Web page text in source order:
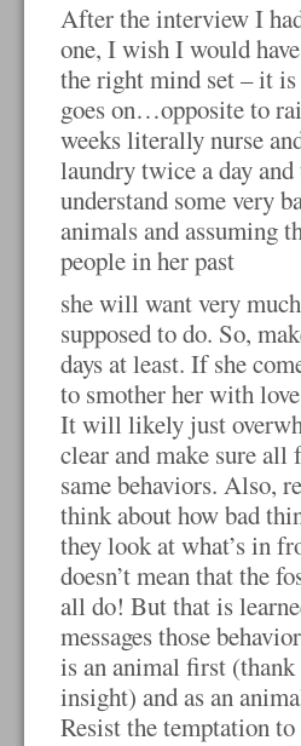
After the interview I
one, I wish I would
the right mind set – it
goes on…opposite to
weeks literally nurse
laundry twice a day
understand some very
animals and assuming
people in her past
she will want very
supposed to do. So,
days at least. If she
to smother her with
It will likely just
clear and make sure all
same behaviors. Also,
think about how bad
they look at what’s in
doesn’t mean that the
all do! But that is
messages those
is an animal first (thank
insight) and as an
Resist the temptation